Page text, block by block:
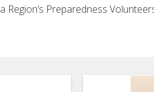
Preparedness